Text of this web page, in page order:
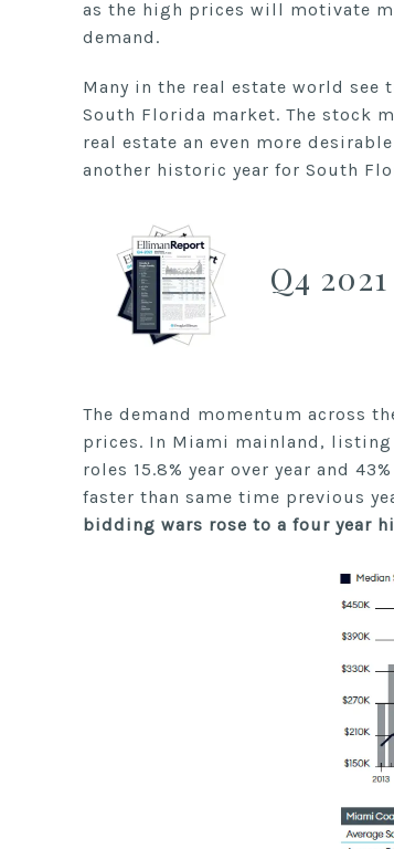
as the high prices will motivate
demand.
Many in the real estate world see
South Florida market. The stock
real estate an even more
another historic year for South
Q4
The demand momentum across
prices. In Miami mainland, listing
roles 15.8% year over year and
faster than same time previous
bidding wars rose to a four year